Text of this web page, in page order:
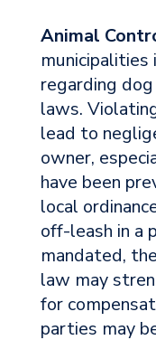
Animal
regarding
laws.
lead to
owner,
have been
local
off-leash in a
mandated,
law may
for
parties may